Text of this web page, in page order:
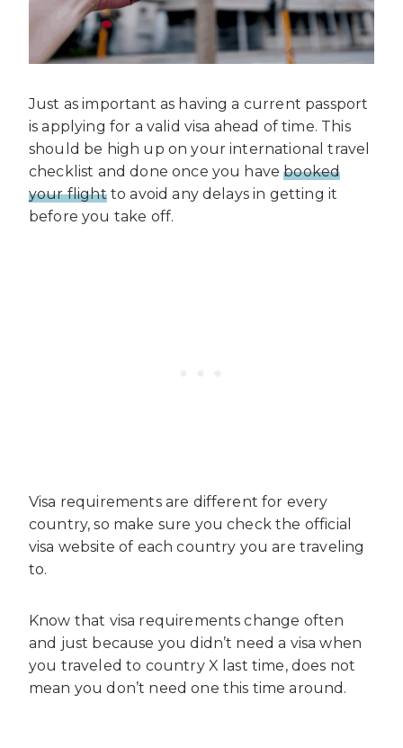
Just as important as having a current passport
is applying for a valid visa ahead of time. This
should be high up on your international travel
checklist and done once you havebooked
your flightto avoid any delays in getting it
before you take off.
Visa requirements are different for every
country, so make sure you check the official
visa website of each country you are traveling
to.
Know that visa requirements change often
and just because you didn’t need a visa when
you traveled to country X last time, does not
mean you don’t need one this time around.